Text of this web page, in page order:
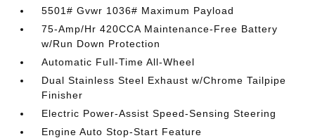
5501# Gvwr 1036# Maximum Payload
75-Amp/Hr 420CCA Maintenance-Free Battery
w/Run Down Protection
Automatic Full-Time All-Wheel
Dual Stainless Steel Exhaust w/Chrome Tailpipe
Finisher
Electric Power-Assist Speed-Sensing Steering
Engine Auto Stop-Start Feature